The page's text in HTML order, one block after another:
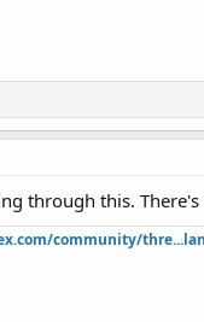
through this.
community/